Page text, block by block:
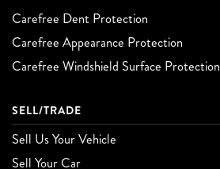
Carefree Dent Protection
Carefree Appearance Protection
Carefree Windshield Surface Protection
SELL/TRADE
Sell Us Your Vehicle
Sell Your Car